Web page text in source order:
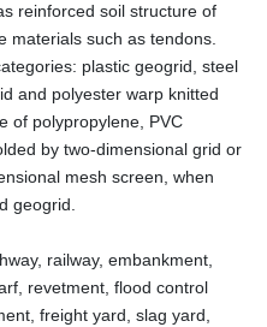
reinforced soil structure of
materials such as tendons.
plastic geogrid, steel
and polyester warp knitted
of polypropylene, PVC
by two-dimensional grid or
mesh screen, when
geogrid.
railway, embankment,
revetment, flood control
freight yard, slag yard,